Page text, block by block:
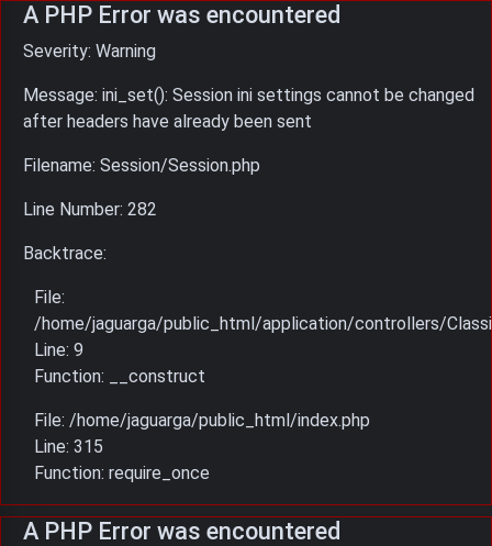
A PHP Error was encountered
Severity: Warning
Message: ini_set(): Session ini settings cannot be changed
after headers have already been sent
Filename: Session/Session.php
Line Number: 282
Backtrace:
File:
/home/jaguarga/public_html/application/controllers/
Line: 9
Function: __construct
File: /home/jaguarga/public_html/index.php
Line: 315
Function: require_once
A PHP Error was encountered